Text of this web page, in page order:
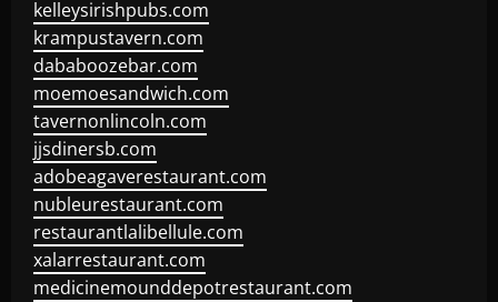
kelleysirishpubs.com
krampustavern.com
dababoozebar.com
moemoesandwich.com
tavernonlincoln.com
jjsdinersb.com
adobeagaverestaurant.com
nubleurestaurant.com
restaurantlalibellule.com
xalarrestaurant.com
medicinemounddepotrestaurant.com